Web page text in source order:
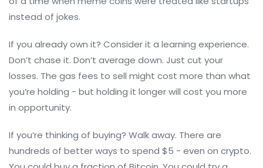
instead of jokes.
If you already own it? Consider it a learning experience.
Don’t chase it. Don’t average down. Just cut your
losses. The gas fees to sell might cost more than what
you’re holding - but holding it longer will cost you more
in opportunity.
If you’re thinking of buying? Walk away. There are
hundreds of better ways to spend $5 - even on crypto.